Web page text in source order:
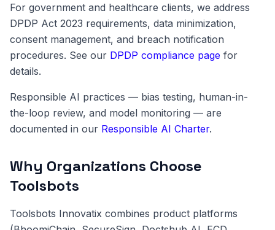
For government and healthcare clients, we address
DPDP Act 2023 requirements, data minimization,
consent management, and breach notification
procedures. See our DPDP compliance page for
details.
Responsible AI practices — bias testing, human-in-
the-loop review, and model monitoring — are
documented in our Responsible AI Charter.
Why Organizations Choose
Toolsbots
Toolsbots Innovatix combines product platforms